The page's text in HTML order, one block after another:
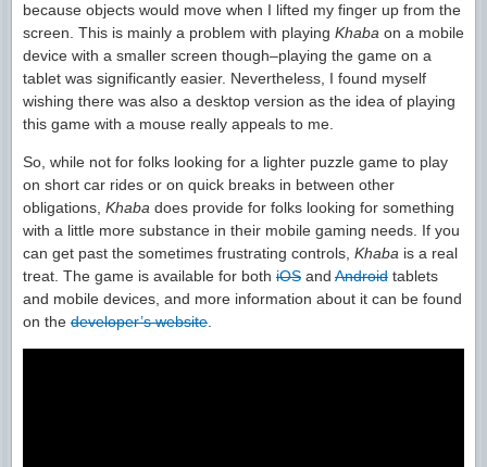
because objects would move when I lifted my finger up from the
screen. This is mainly a problem with playing Khaba on a mobile
device with a smaller screen though–playing the game on a
tablet was significantly easier. Nevertheless, I found myself
wishing there was also a desktop version as the idea of playing
this game with a mouse really appeals to me.
So, while not for folks looking for a lighter puzzle game to play
on short car rides or on quick breaks in between other
obligations, Khaba does provide for folks looking for something
with a little more substance in their mobile gaming needs. If you
can get past the sometimes frustrating controls, Khaba is a real
treat. The game is available for both iOS and Android tablets
and mobile devices, and more information about it can be found
on the developer’s website.